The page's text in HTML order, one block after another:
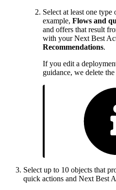
Select at least one
example, Flows and
and offers that result
with your Next Best
Recommendations.
If you edit a
guidance, we delete
Select up to 10 objects that
quick actions and Next Best